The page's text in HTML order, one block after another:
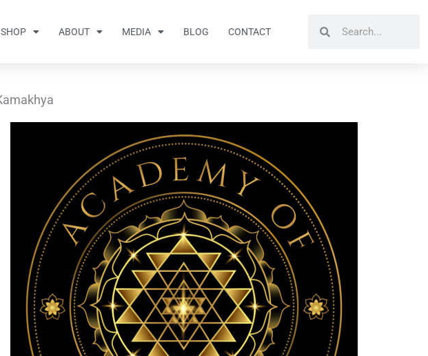
SHOP ABOUT MEDIA BLOG CONTACT